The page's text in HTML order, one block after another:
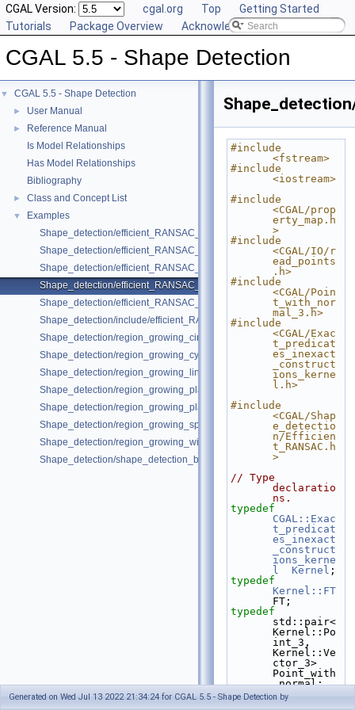
CGAL Version: cgal.org Top
Getting Started
Tutorials
Package Overview Acknowledging CGAL
CGAL 5.5 - Shape Detection
▼ CGAL 5.5 - Shape Detection
► User Manual
►
Reference Manual
Is Model Relationships
Has Model Relationships
Bibliography
► Class and Concept List
▼
Examples
Shape_detection/efficient_RANSAC_basic.cpp
Shape_detection/efficient_RANSAC_with_callback.cpp
Shape_detection/efficient_RANSAC_with_custom_shape.cpp
Shape_detection/efficient_RANSAC_with_parameters.cpp
Shape_detection/efficient_RANSAC_with_point_access.cpp
Shape_detection/include/efficient_RANSAC_with_custom_shape.h
Shape_detection/region_growing_circles_on_point_set_2.cpp
Shape_detection/region_growing_cylinders_on_point_set_3.cpp
Shape_detection/region_growing_lines_on_point_set_2.cpp
Shape_detection/region_growing_planes_on_point_set_3.cpp
Shape_detection/region_growing_planes_on_polygon_mesh.cpp
Shape_detection/region_growing_spheres_on_point_set_3.cpp
Shape_detection/region_growing_with_custom_classes.cpp
Shape_detection/shape_detection_basic_deprecated.cpp
#include
<fstream>
#include
<iostream>
#include
<CGAL/prop
erty_map.h
>
#include
<CGAL/IO/r
ead_points
.h>
#include
<CGAL/Poin
t_with_nor
mal_3.h>
#include
<CGAL/Exac
t_predicat
es_inexact
_construct
ions_kerne
l.h>
#include
<CGAL/Shap
e_detectio
n/Efficien
t_RANSAC.h
>
// Type
declaratio
ns.
typedef
CGAL::Exac
t_predicat
es_inexact
_construct
ions_kerne
l
Kernel ;
typedef
Kernel::FT
FT;
typedef
std::pair<
Kernel::Po
int_3,
Kernel::Ve
ctor_3>
Point_with
_normal;
typedef
std::vecto
Generated on Wed Jul 13 2022 21:34:24 for CGAL 5.5 - Shape Detection by